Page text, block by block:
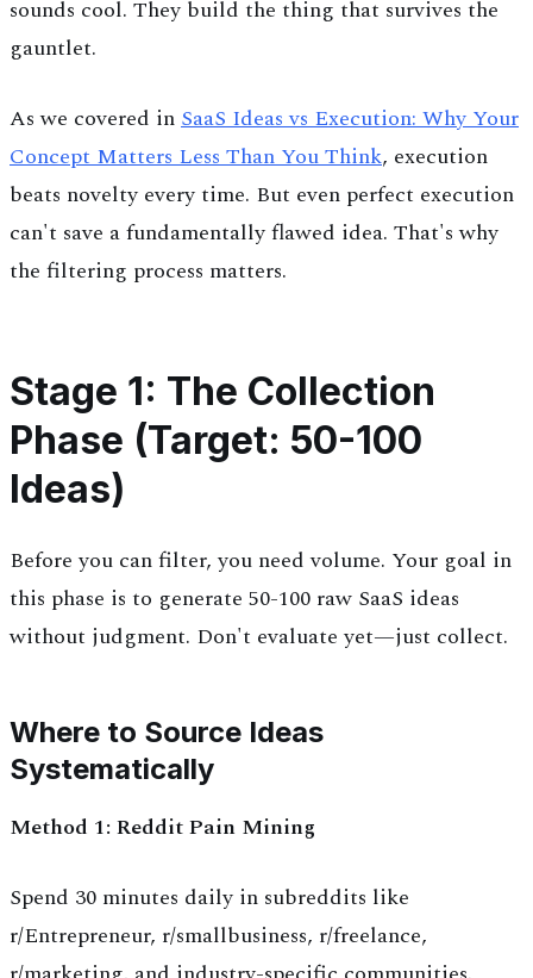
sounds cool. They build the thing that survives the
gauntlet.
As we covered inSaaS Ideas vs Execution: Why Your
Concept Matters Less Than You Think, execution
beats novelty every time. But even perfect execution
can't save a fundamentally flawed idea. That's why
the filtering process matters.
Stage 1: The Collection
Phase (Target: 50-100
Ideas)
Before you can filter, you need volume. Your goal in
this phase is to generate 50-100 raw SaaS ideas
without judgment. Don't evaluate yet—just collect.
Where to Source Ideas
Systematically
Method 1: Reddit Pain Mining
Spend 30 minutes daily in subreddits like
r/Entrepreneur, r/smallbusiness, r/freelance,